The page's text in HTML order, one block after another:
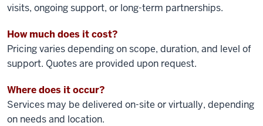
visits, ongoing support, or long-term partnerships.
How much does it cost?
Pricing varies depending on scope, duration, and level of
support. Quotes are provided upon request.
Where does it occur?
Services may be delivered on-site or virtually, depending
on needs and location.